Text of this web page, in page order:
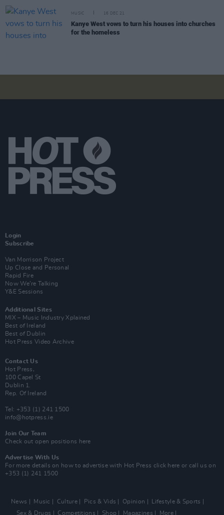
MUSIC 16 DEC 21
Kanye West vows to turn his houses into churches
for the homeless
Login
Subscribe
Van Morrison Project
Up Close and Personal
Rapid Fire
Now We’re Talking
Y&E Sessions
Additional Sites
MIX – Music Industry Xplained
Best of Ireland
Best of Dublin
Hot Press Video Archive
Contact Us
Hot Press,
100 Capel St
Dublin 1.
Rep. Of Ireland
Tel: +353 (1) 241 1500
info@hotpress.ie
Join Our Team
Check out open positions here
Advertise With Us
For more details on how to advertise with Hot Press click here or call us on
+353 (1) 241 1500
News Music Culture Pics & Vids Opinion
Lifestyle & Sports
Sex & Drugs
Competitions Shop Magazines More